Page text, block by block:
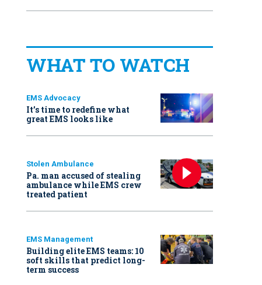
WHAT TO WATCH
EMS Advocacy
It’s time to redefine what
great EMS looks like
Stolen Ambulance
Pa. man accused of stealing
ambulance while EMS crew
treated patient
EMS Management
Building elite EMS teams: 10
soft skills that predict long-
term success